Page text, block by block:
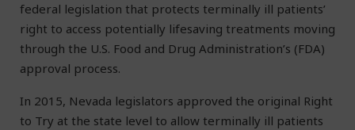
federal legislation that protects terminally ill patients’
right to access potentially lifesaving treatments moving
through the U.S. Food and Drug Administration’s (FDA)
approval process.
In 2015, Nevada legislators approved the original Right
to Try at the state level to allow terminally ill patients